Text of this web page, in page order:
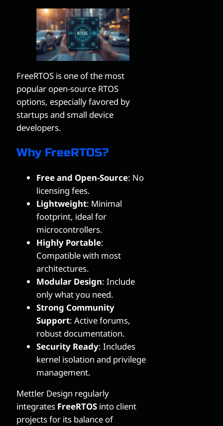
FreeRTOS is one of the most
popular open-source RTOS
options, especially favored by
startups and small device
developers.
Why FreeRTOS?
Free and Open-Source: No
licensing fees.
Lightweight: Minimal
footprint, ideal for
microcontrollers.
Highly Portable:
Compatible with most
architectures.
Modular Design: Include
only what you need.
Strong Community
Support: Active forums,
robust documentation.
Security Ready: Includes
kernel isolation and privilege
management.
Mettler Design regularly
integrates FreeRTOS into client
projects for its balance of